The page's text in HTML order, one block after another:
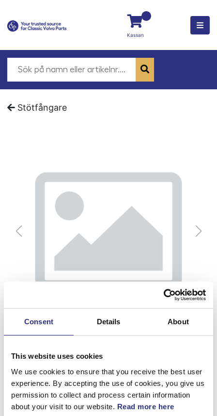
Consent Details About
This website uses cookies
We use cookies to ensure that you receive the best user
experience. By accepting the use of cookies, you give us
permission to collect and process certain information
about your visit to our website. Read more here
Kassan
Stötfångare
Fäste